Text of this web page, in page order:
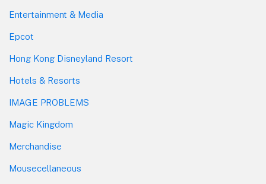
Entertainment & Media
Epcot
Hong Kong Disneyland Resort
Hotels & Resorts
IMAGE PROBLEMS
Magic Kingdom
Merchandise
Mousecellaneous